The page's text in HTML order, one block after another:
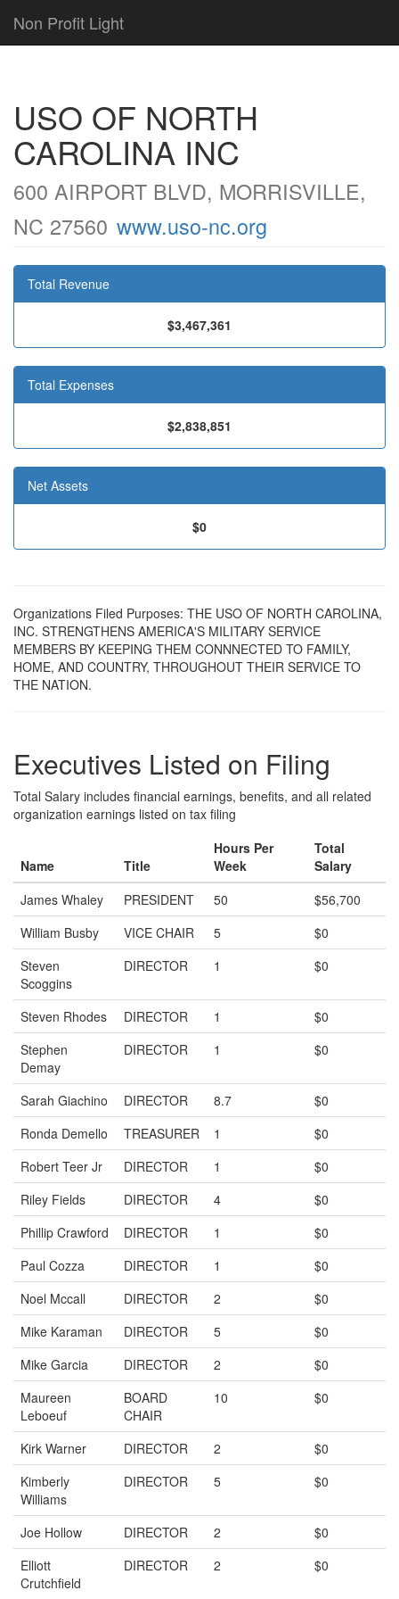
Non Profit Light
USO OF NORTH
CAROLINA INC
600 AIRPORT BLVD, MORRISVILLE,
NC 27560 www.uso-nc.org
Total Revenue
$3,467,361
Total Expenses
$2,838,851
Net Assets
$0
Organizations Filed Purposes: THE USO OF NORTH CAROLINA,
INC. STRENGTHENS AMERICA'S MILITARY SERVICE
MEMBERS BY KEEPING THEM CONNNECTED TO FAMILY,
HOME, AND COUNTRY, THROUGHOUT THEIR SERVICE TO
THE NATION.
Executives Listed on Filing
Total Salary includes financial earnings, benefits, and all related
organization earnings listed on tax filing
Name Title
Hours Per
Week
Total
Salary
James Whaley
PRESIDENT 50
$56,700
William Busby
VICE CHAIR 5
$0
Steven
Scoggins
DIRECTOR 1 $0
Steven Rhodes DIRECTOR 1
$0
Stephen
Demay
DIRECTOR 1 $0
Sarah Giachino DIRECTOR 8.7
$0
Ronda Demello
TREASURER 1
$0
Robert Teer Jr
DIRECTOR 1
$0
Riley Fields
DIRECTOR 4
$0
Phillip Crawford
DIRECTOR 1
$0
Paul Cozza
DIRECTOR 1
$0
Noel Mccall
DIRECTOR 2
$0
Mike Karaman
DIRECTOR 5
$0
Mike Garcia
DIRECTOR 2
$0
Maureen
Leboeuf
BOARD
CHAIR
10 $0
Kirk Warner DIRECTOR 2
$0
Kimberly
Williams
DIRECTOR 5 $0
Joe Hollow DIRECTOR 2
$0
Elliott
Crutchfield
DIRECTOR 2 $0